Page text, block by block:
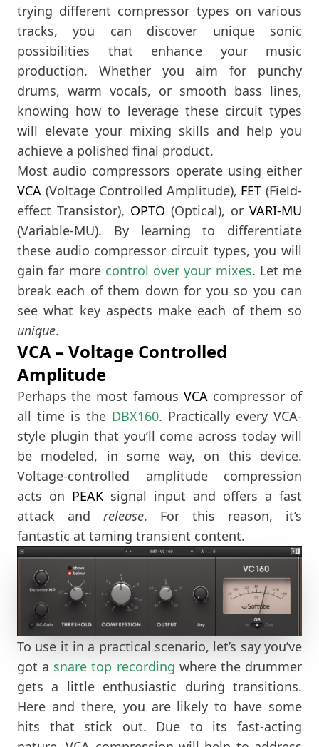
trying different compressor types on various
tracks, you can discover unique sonic
possibilities that enhance your music
production. Whether you aim for punchy
drums, warm vocals, or smooth bass lines,
knowing how to leverage these circuit types
will elevate your mixing skills and help you
achieve a polished final product.
Most audio compressors operate using either
VCA (Voltage Controlled Amplitude), FET (Field-
effect Transistor), OPTO (Optical), or VARI-MU
(Variable-MU). By learning to differentiate
these audio compressor circuit types, you will
gain far more control over your mixes. Let me
break each of them down for you so you can
see what key aspects make each of them so
unique.
VCA – Voltage Controlled
Amplitude
Perhaps the most famous VCA compressor of
all time is the DBX160. Practically every VCA-
style plugin that you’ll come across today will
be modeled, in some way, on this device.
Voltage-controlled amplitude compression
acts on PEAK signal input and offers a fast
attack and release. For this reason, it’s
fantastic at taming transient content.
To use it in a practical scenario, let’s say you’ve
got a snare top recording where the drummer
gets a little enthusiastic during transitions.
Here and there, you are likely to have some
hits that stick out. Due to its fast-acting